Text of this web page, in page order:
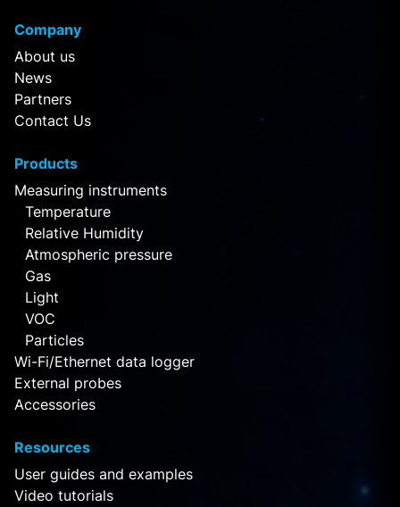
Company
About us
News
Partners
Contact Us
Products
Measuring instruments
Temperature
Relative Humidity
Atmospheric pressure
Gas
Light
VOC
Particles
Wi-Fi/Ethernet data logger
External probes
Accessories
Resources
User guides and examples
Video tutorials